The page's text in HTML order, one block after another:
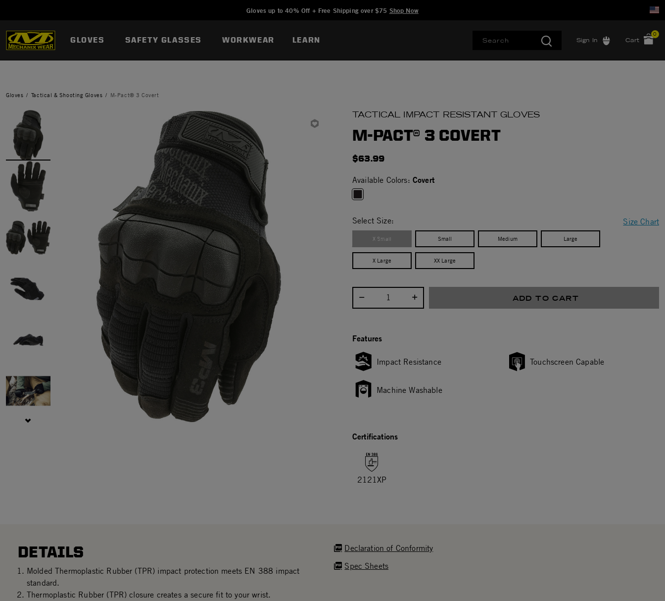
Gloves up to 40% Off + Free Shipping over $75 Shop Now
GLOVES SAFETY GLASSES WORKWEAR LEARN Sign In Cart
0
Gloves Tactical & Shooting Gloves M-Pact® 3 Covert
TACTICAL IMPACT RESISTANT GLOVES
M-PACT® 3 COVERT
$63.99
Available Colors: Covert
Size Chart
Select Size:
X Small Small Medium Large
X Large XX Large
Select quantity: ADD TO CART
Features
Impact Resistance Touchscreen Capable
Machine Washable
Certifications
2121XP
DETAILS
Molded Thermoplastic Rubber (TPR) impact protection meets EN 388 impact
standard.
Thermoplastic Rubber (TPR) closure creates a secure fit to your wrist.
Declaration of Conformity
Spec Sheets
Added to Manage Wishlist